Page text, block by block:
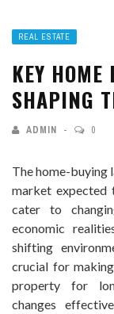
REAL ESTATE
KEY HOME
SHAPING
ADMIN 0
The home-buying
market
cater to
economic
shifting
crucial for
property for
changes